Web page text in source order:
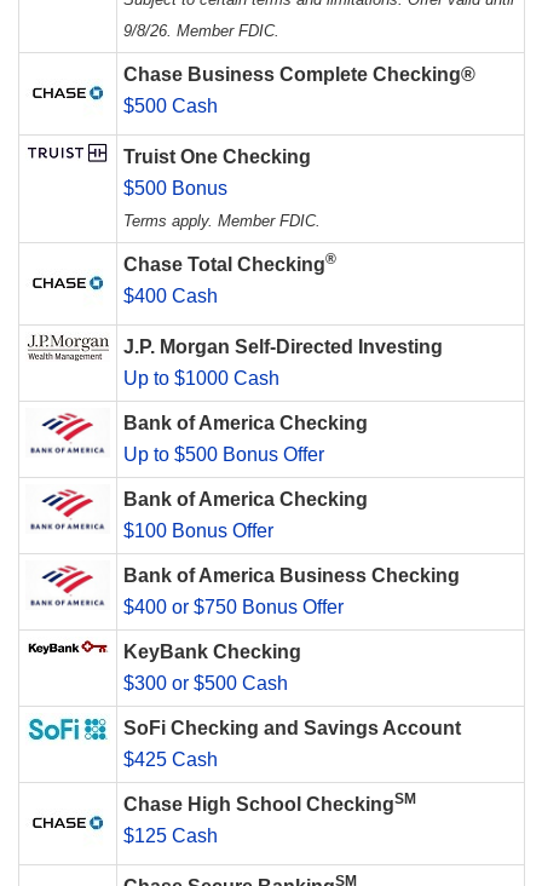
9/8/26. Member FDIC.
Chase Business Complete Checking®
$500 Cash
Truist One Checking
$500 Bonus
Terms apply. Member FDIC.
Chase Total Checking®
$400 Cash
J.P. Morgan Self-Directed Investing
Up to $1000 Cash
Bank of America Checking
Up to $500 Bonus Offer
Bank of America Checking
$100 Bonus Offer
Bank of America Business Checking
$400 or $750 Bonus Offer
KeyBank Checking
$300 or $500 Cash
SoFi Checking and Savings Account
$425 Cash
Chase High School CheckingSM
$125 Cash
SM